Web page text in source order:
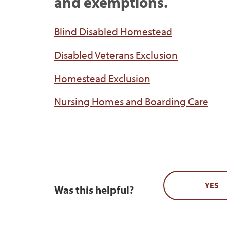
Blind Disabled Homestead
Disabled Veterans Exclusion
Homestead Exclusion
Nursing Homes and Boarding Care
Was this helpful? YES